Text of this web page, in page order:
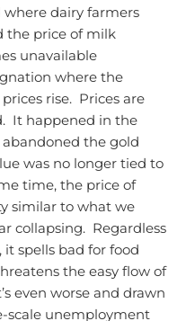
where dairy farmers
the price of milk
unavailable
where the
rise. Prices are
It happened in the
the gold
was no longer tied to
time, the price of
similar to what we
collapsing. Regardless
it spells bad for food
the easy flow of
even worse and drawn
scale unemployment